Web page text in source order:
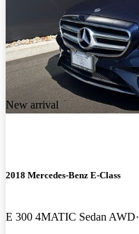
New arrival
2018 Mercedes-Benz E-Class
E 300 4MATIC Sedan AWD